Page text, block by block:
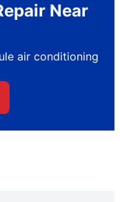
Near
air conditioning